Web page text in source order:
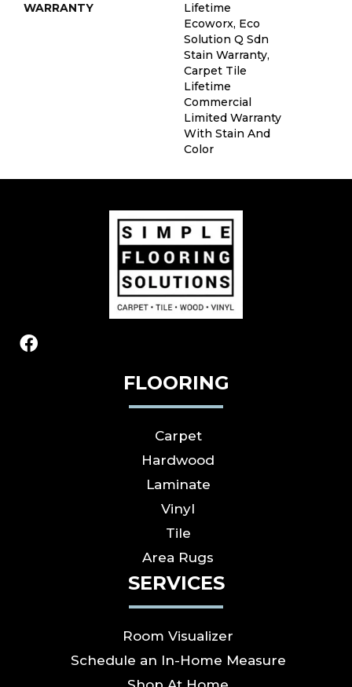
WARRANTY
Lifetime
Ecoworx, Eco
Solution Q Sdn
Stain Warranty,
Carpet Tile
Lifetime
Commercial
Limited Warranty
With Stain And
Color
FLOORING
Carpet
Hardwood
Laminate
Vinyl
Tile
Area Rugs
SERVICES
Room Visualizer
Schedule an In-Home Measure